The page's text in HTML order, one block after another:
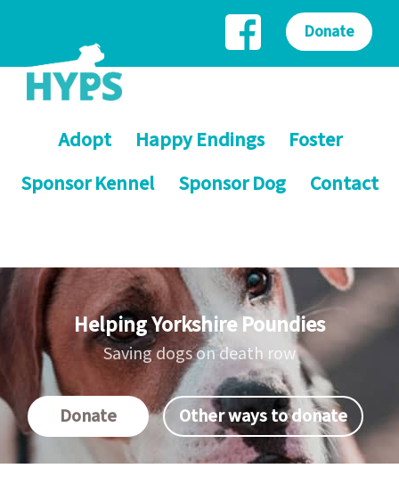
Adopt Happy Endings
Foster
Sponsor Kennel
Sponsor Dog Contact
Donate
Helping Yorkshire Poundies
Saving dogs on death row
Donate Other ways to donate